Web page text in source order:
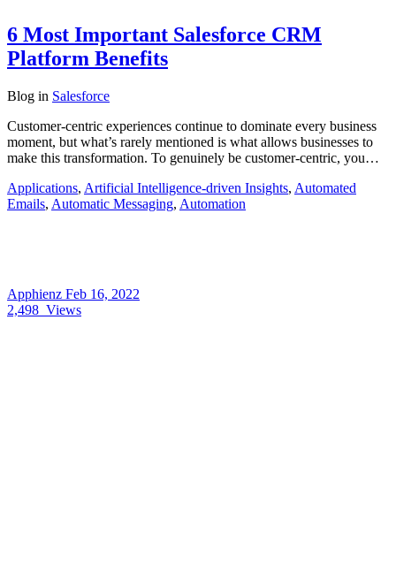
6 Most Important Salesforce CRM
Platform Benefits
Blog in Salesforce
Customer-centric experiences continue to dominate every business
moment, but what’s rarely mentioned is what allows businesses to
make this transformation. To genuinely be customer-centric, you…
Applications, Artificial Intelligence-driven Insights, Automated
Emails, Automatic Messaging, Automation
Apphienz Feb 16, 2022
2,498 Views